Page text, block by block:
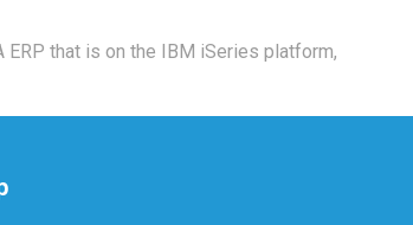
that is on the IBM iSeries platform,